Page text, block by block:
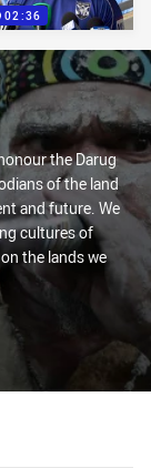
02:36
the Darug
of the land
and future. We
cultures of
the lands we